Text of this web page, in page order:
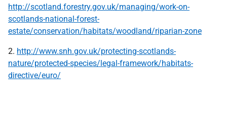
http://scotland.forestry.gov.uk/managing/work-on-
scotlands-national-forest-
estate/conservation/habitats/woodland/riparian-zone
2. http://www.snh.gov.uk/protecting-scotlands-
nature/protected-species/legal-framework/habitats-
directive/euro/